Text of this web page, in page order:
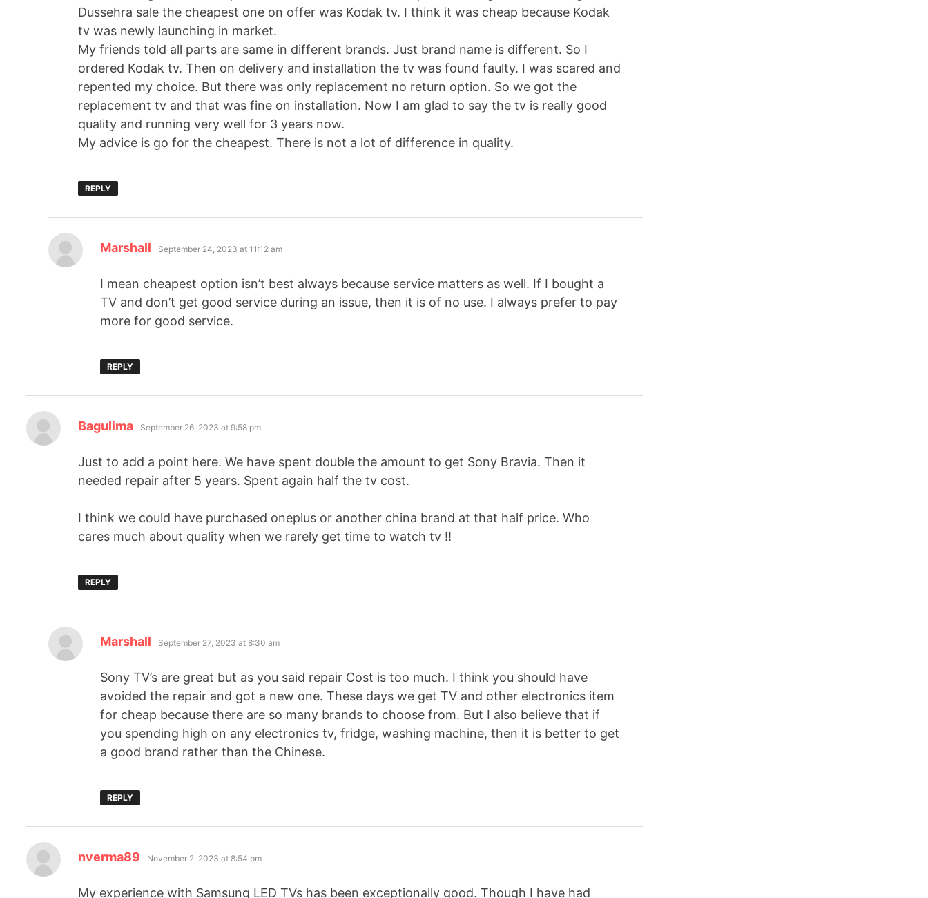
Dussehra sale the cheapest one on offer was Kodak tv. I think it was cheap because Kodak
tv was newly launching in market.
My friends told all parts are same in different brands. Just brand name is different. So I
ordered Kodak tv. Then on delivery and installation the tv was found faulty. I was scared and
repented my choice. But there was only replacement no return option. So we got the
replacement tv and that was fine on installation. Now I am glad to say the tv is really good
quality and running very well for 3 years now.
My advice is go for the cheapest. There is not a lot of difference in quality.
REPLY
Marshall September 24, 2023 at 11:12 am
I mean cheapest option isn’t best always because service matters as well. If I bought a
TV and don’t get good service during an issue, then it is of no use. I always prefer to pay
more for good service.
REPLY
Bagulima September 26, 2023 at 9:58 pm
Just to add a point here. We have spent double the amount to get Sony Bravia. Then it
needed repair after 5 years. Spent again half the tv cost.
I think we could have purchased oneplus or another china brand at that half price. Who
cares much about quality when we rarely get time to watch tv !!
REPLY
Marshall September 27, 2023 at 8:30 am
Sony TV’s are great but as you said repair Cost is too much. I think you should have
avoided the repair and got a new one. These days we get TV and other electronics item
for cheap because there are so many brands to choose from. But I also believe that if
you spending high on any electronics tv, fridge, washing machine, then it is better to get
a good brand rather than the Chinese.
REPLY
nverma89 November 2, 2023 at 8:54 pm
My experience with Samsung LED TVs has been exceptionally good. Though I have had